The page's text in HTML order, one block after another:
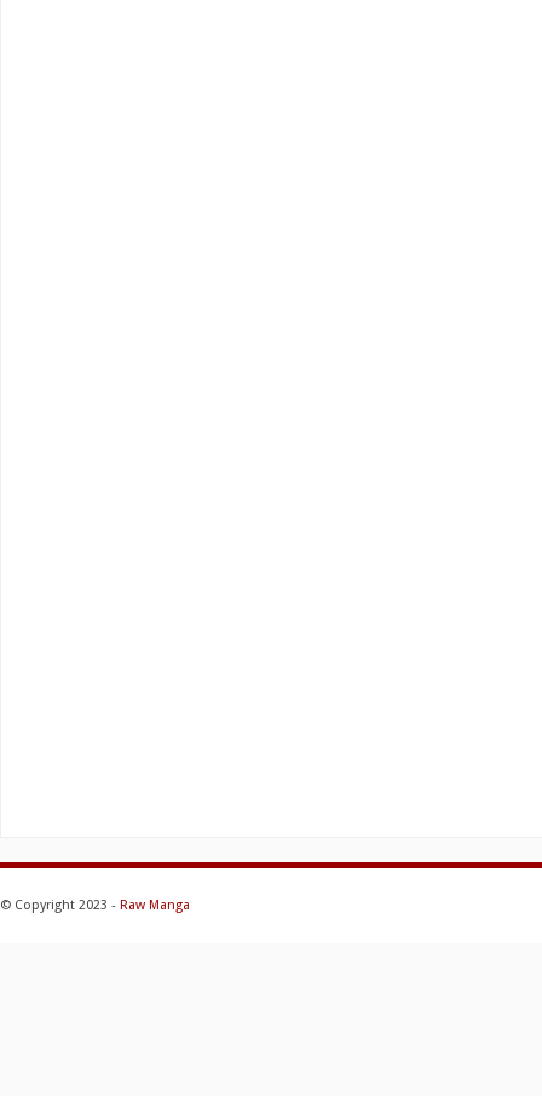
© Copyright 2023 - Raw Manga